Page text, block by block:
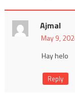
Ajmal
May 9,
Hay helo
Reply